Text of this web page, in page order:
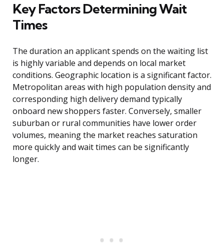
Key Factors Determining Wait
Times
The duration an applicant spends on the waiting list
is highly variable and depends on local market
conditions. Geographic location is a significant factor.
Metropolitan areas with high population density and
corresponding high delivery demand typically
onboard new shoppers faster. Conversely, smaller
suburban or rural communities have lower order
volumes, meaning the market reaches saturation
more quickly and wait times can be significantly
longer.